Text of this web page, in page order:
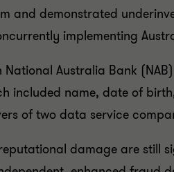
and demonstrated
implementing
Australia Bank
included name, date of
of two data service
damage are still